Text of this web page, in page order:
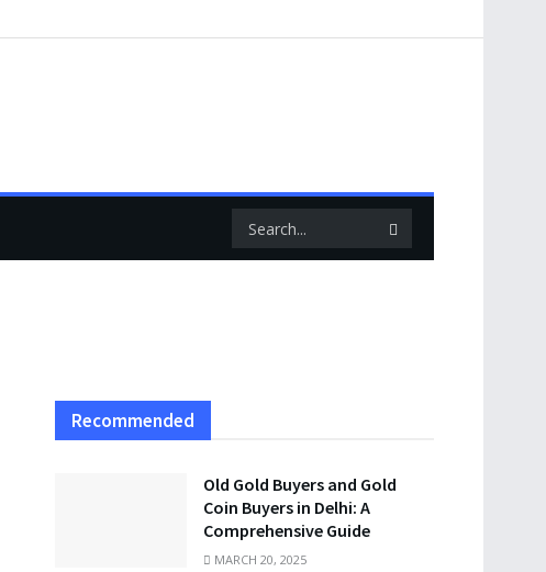
Recommended
Old Gold Buyers and Gold
Coin Buyers in Delhi: A
Comprehensive Guide
MARCH 20, 2025